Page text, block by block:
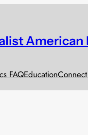
American
FAQEducation